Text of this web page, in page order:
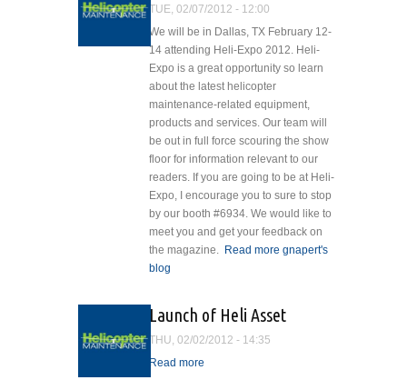
Preheat
TUE, 02/07/2012 - 12:00
We will be in Dallas, TX February 12-
14 attending Heli-Expo 2012. Heli-
Expo is a great opportunity so learn
about the latest helicopter
maintenance-related equipment,
products and services. Our team will
be out in full force scouring the show
floor for information relevant to our
readers. If you are going to be at Heli-
Expo, I encourage you to sure to stop
by our booth #6934. We would like to
meet you and get your feedback on
the magazine.
Read more about Heli-
gnapert's
blog
Launch of Heli Asset
THU, 02/02/2012 - 14:35
Read more